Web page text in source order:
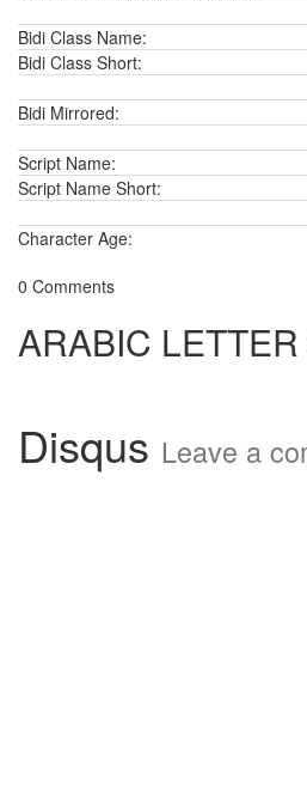
Bidi Class Name:
Bidi Class Short:
Bidi Mirrored:
Script Name:
Script Name Short:
Character Age:
0 Comments
ARABIC
Disqus Leave a